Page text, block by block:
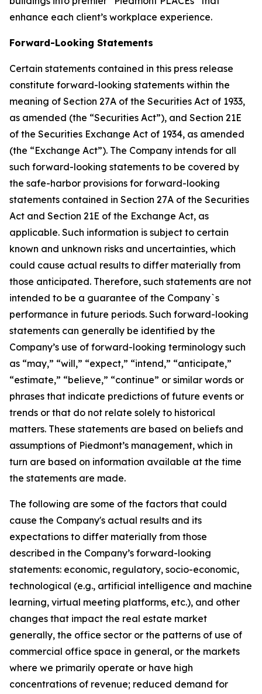
enhance each client’s workplace experience.
Forward-Looking Statements
Certain statements contained in this press release
constitute forward-looking statements within the
meaning of Section 27A of the Securities Act of 1933,
as amended (the “Securities Act”), and Section 21E
of the Securities Exchange Act of 1934, as amended
(the “Exchange Act”). The Company intends for all
such forward-looking statements to be covered by
the safe-harbor provisions for forward-looking
statements contained in Section 27A of the Securities
Act and Section 21E of the Exchange Act, as
applicable. Such information is subject to certain
known and unknown risks and uncertainties, which
could cause actual results to differ materially from
those anticipated. Therefore, such statements are not
intended to be a guarantee of the Company`s
performance in future periods. Such forward-looking
statements can generally be identified by the
Company’s use of forward-looking terminology such
as “may,” “will,” “expect,” “intend,” “anticipate,”
“estimate,” “believe,” “continue” or similar words or
phrases that indicate predictions of future events or
trends or that do not relate solely to historical
matters. These statements are based on beliefs and
assumptions of Piedmont’s management, which in
turn are based on information available at the time
the statements are made.
The following are some of the factors that could
cause the Company's actual results and its
expectations to differ materially from those
described in the Company’s forward-looking
statements: economic, regulatory, socio-economic,
technological (e.g., artificial intelligence and machine
learning, virtual meeting platforms, etc.), and other
changes that impact the real estate market
generally, the office sector or the patterns of use of
commercial office space in general, or the markets
where we primarily operate or have high
concentrations of revenue; reduced demand for